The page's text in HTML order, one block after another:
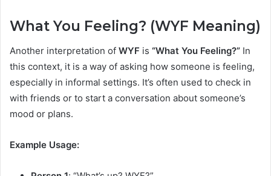
What You Feeling? (WYF Meaning)
Another interpretation of WYF is “What You Feeling?” In
this context, it is a way of asking how someone is feeling,
especially in informal settings. It’s often used to check in
with friends or to start a conversation about someone’s
mood or plans.
Example Usage: